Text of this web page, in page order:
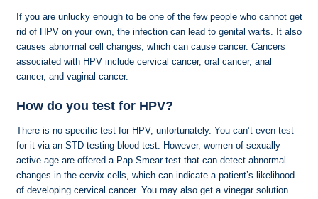
If you are unlucky enough to be one of the few people who cannot get
rid of HPV on your own, the infection can lead to genital warts. It also
causes abnormal cell changes, which can cause cancer. Cancers
associated with HPV include cervical cancer, oral cancer, anal
cancer, and vaginal cancer.
How do you test for HPV?
There is no specific test for HPV, unfortunately. You can’t even test
for it via an STD testing blood test. However, women of sexually
active age are offered a Pap Smear test that can detect abnormal
changes in the cervix cells, which can indicate a patient’s likelihood
of developing cervical cancer. You may also get a vinegar solution